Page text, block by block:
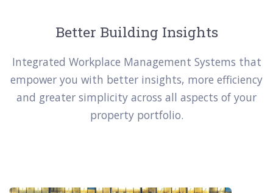
Better Building Insights
Integrated Workplace Management Systems that
empower you with better insights, more efficiency
and greater simplicity across all aspects of your
property portfolio.